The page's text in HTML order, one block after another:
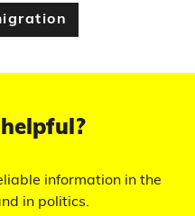
information in the
in politics.